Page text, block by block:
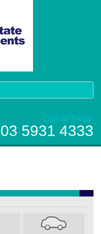
navigation
Call us Today
03 5931 4333